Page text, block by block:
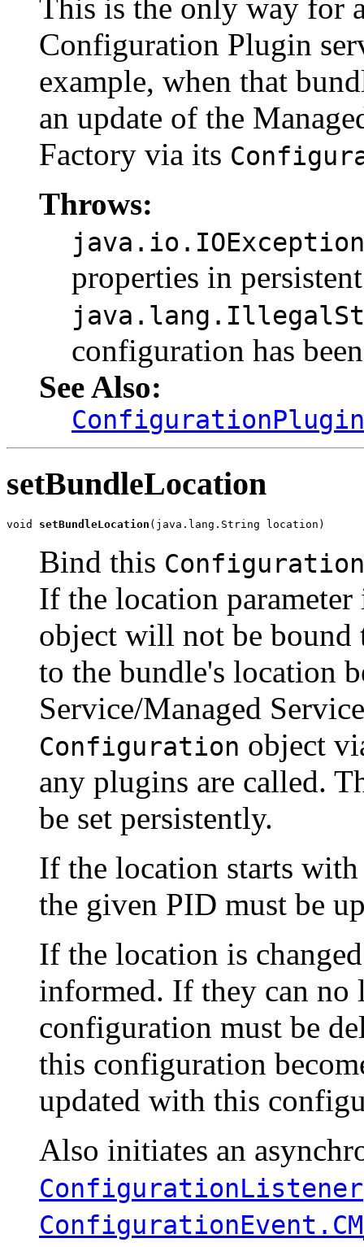
This is the only way for
Configuration Plugin
example, when that
an update of the
Factory via its
Throws:
java.io.IOException
properties in
configuration has
See Also:
ConfigurationPlugin
setBundleLocation
void setBundleLocation (java.lang.String location)
Bind this Configuration
If the location
object will not be
to the bundle's location
Service/Managed
Configuration object
any plugins are called.
be set persistently.
If the location starts
the given PID must be
If the location is
informed. If they can no
configuration must be
this configuration
updated with this
Also initiates an
ConfigurationListener